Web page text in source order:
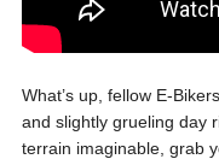
What’s up, fellow E-
and slightly grueling day
terrain imaginable, grab